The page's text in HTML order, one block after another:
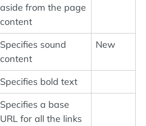
aside from the page
content
Specifies sound
content
New
Specifies bold text
Specifies a base
URL for all the links